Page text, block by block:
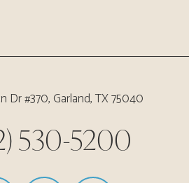
Dr #370, Garland, TX 75040
530-5200